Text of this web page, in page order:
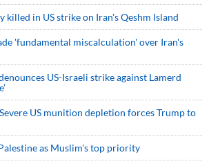
killed in US strike on Iran's Qeshm Island
'fundamental miscalculation' over Iran's
US-Israeli strike against Lamerd
US munition depletion forces Trump to
as Muslim's top priority